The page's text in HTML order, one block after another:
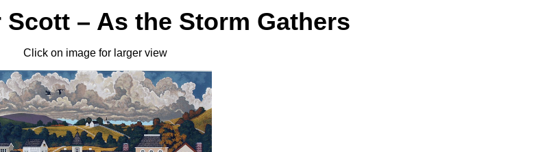
– As the Storm Gathers
Click on image for larger view